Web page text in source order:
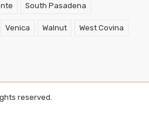
South Pasadena
Venica Walnut West Covina
reserved.